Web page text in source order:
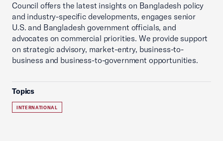
Council offers the latest insights on Bangladesh policy
and industry-specific developments, engages senior
U.S. and Bangladesh government officials, and
advocates on commercial priorities. We provide support
on strategic advisory, market-entry, business-to-
business and business-to-government opportunities.
Topics
INTERNATIONAL